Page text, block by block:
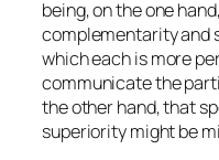
being, on the one
complementarity and
which each is more
communicate the
the other hand, that
superiority might be